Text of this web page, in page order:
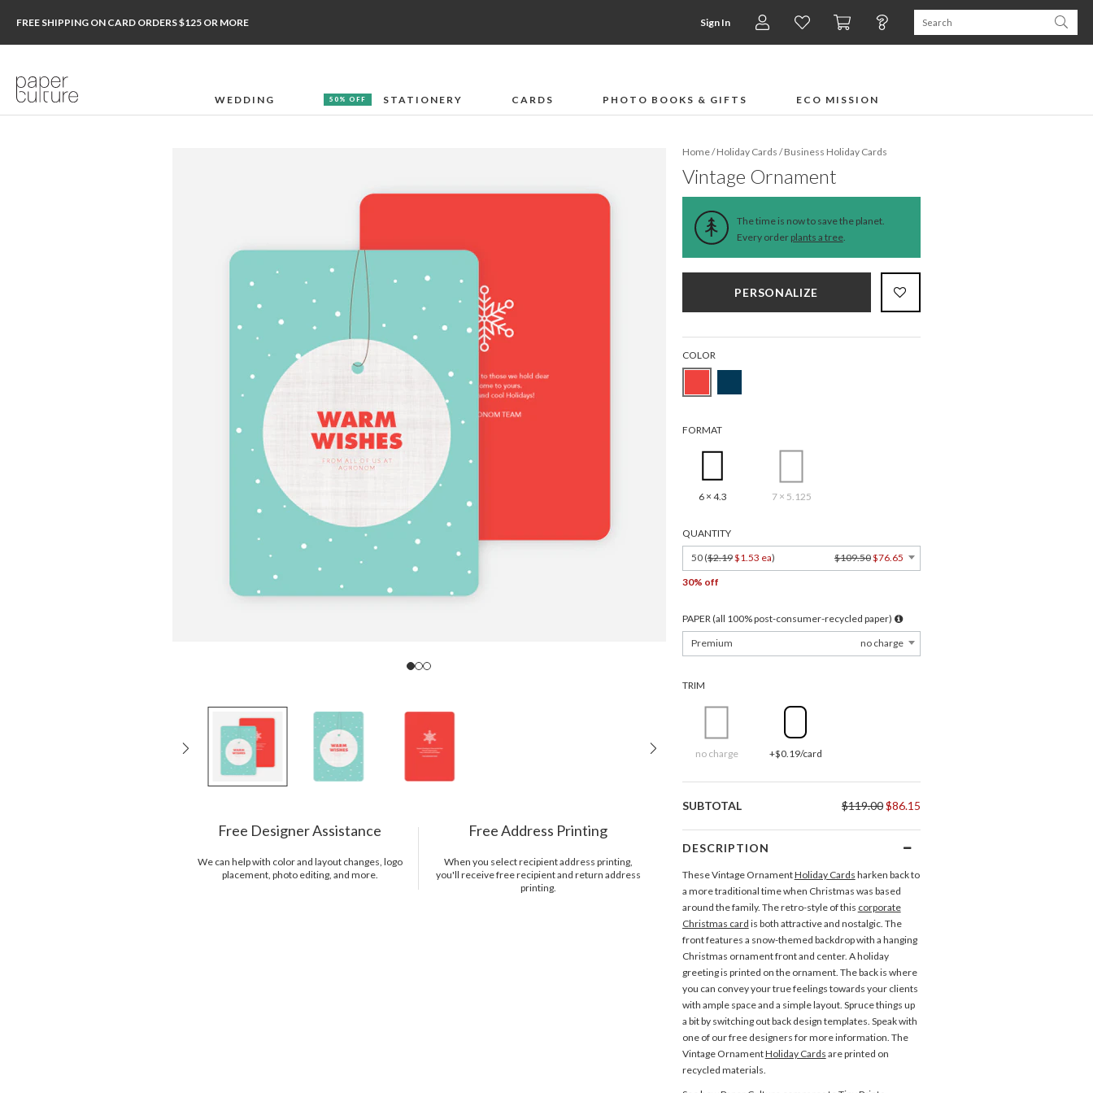
FREE SHIPPING ON CARD ORDERS $125 OR MORE Sign In
WEDDING 50% OFF STATIONERY CARDS PHOTO BOOKS & GIFTS ECO MISSION
Free Designer Assistance
We can help with color and layout changes, logo
placement, photo editing, and more.
Free Address Printing
When you select recipient address printing,
you'll receive free recipient and return address
printing.
Home/Holiday Cards /Business Holiday Cards
Vintage Ornament
The time is now to save the planet.
Every order plants a tree.
PERSONALIZE
COLOR
FORMAT
6 × 4.3 7 × 5.125
QUANTITY
50 ($2.19$1.53 ea) $109.50$76.65
30% off
PAPER (all 100% post-consumer-recycled paper)
Premium
no charge
TRIM
no charge +$0.19/card
SUBTOTAL $119.00$86.15
DESCRIPTION
These Vintage OrnamentHoliday Cards harken back to
a more traditional time when Christmas was based
around the family. The retro-style of this corporate
Christmas card is both attractive and nostalgic. The
front features a snow-themed backdrop with a hanging
Christmas ornament front and center. A holiday
greeting is printed on the ornament. The back is where
you can convey your true feelings towards your clients
with ample space and a simple layout. Spruce things up
a bit by switching out back design templates. Speak with
one of our free designers for more information. The
Vintage OrnamentHoliday Cards are printed on
recycled materials.